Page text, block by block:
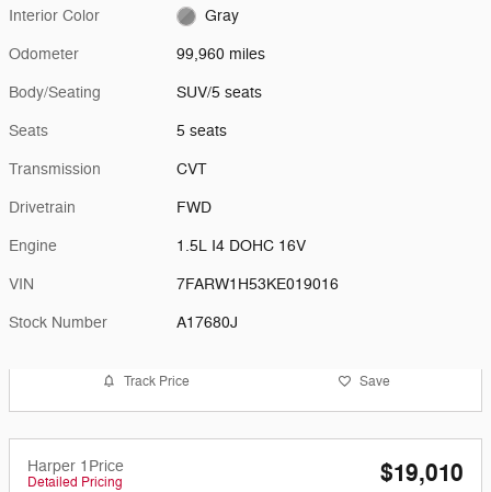
Interior Color Gray
Odometer 99,960 miles
Body/Seating SUV/5 seats
Seats 5 seats
Transmission CVT
Drivetrain FWD
Engine 1.5L I4 DOHC 16V
VIN 7FARW1H53KE019016
Stock Number A17680J
Track Price Save
Harper 1Price
Detailed Pricing $19,010